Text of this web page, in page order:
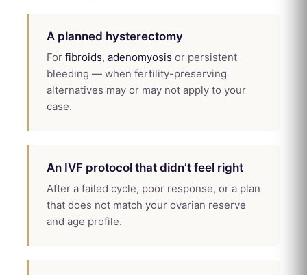
A planned hysterectomy
For fibroids, adenomyosis or persistent
bleeding — when fertility-preserving
alternatives may or may not apply to your
case.
An IVF protocol that didn’t feel right
After a failed cycle, poor response, or a plan
that does not match your ovarian reserve
and age profile.